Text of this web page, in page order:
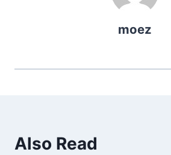
moez
Also Read